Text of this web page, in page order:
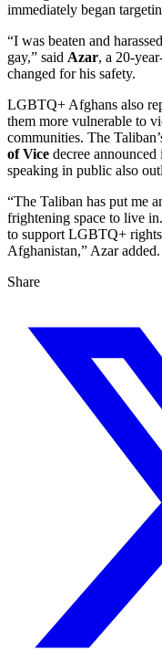
immediately began
“I was beaten and
gay,” said Azar, a 20-
changed for his safety.
LGBTQ+ Afghans also
them more vulnerable to
communities. The
of Vice decree
speaking in public also
“The Taliban has put me
frightening space to live
to support LGBTQ+
Afghanistan,” Azar added.
Share